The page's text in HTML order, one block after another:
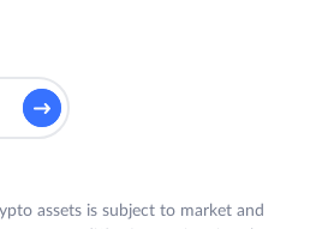
assets is subject to market and